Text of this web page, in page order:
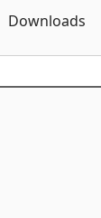
Downloads